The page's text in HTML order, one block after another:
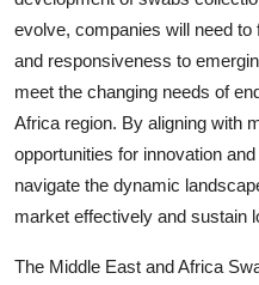
evolve, companies will need to
and responsiveness to
meet the changing needs of
Africa region. By aligning with
opportunities for innovation
navigate the dynamic
market effectively and sustain
The Middle East and Africa